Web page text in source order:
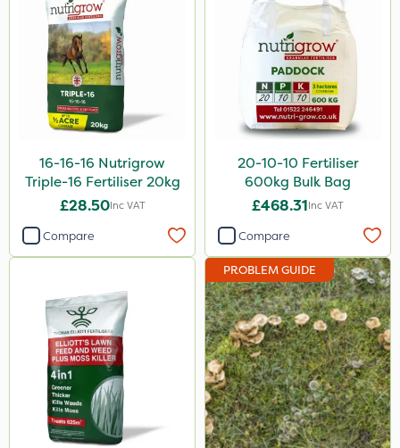
Hozelock
Hurler
John Chambers
Westland
Esteron T
Mogul
Spot On Pro
1 Litre
5 Litre
20kg
25kg
10 Litre
16-16-16 Nutrigrow
Triple-16 Fertiliser 20kg
£28.50Inc VAT
Compare
20-10-10 Fertiliser
600kg Bulk Bag
£468.31Inc VAT
Compare
PROBLEM GUIDE